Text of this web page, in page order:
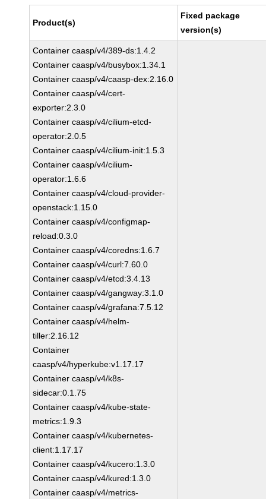
Product(s)
Fixed package
version(s)
Container caasp/v4/389-ds:1.4.2
Container caasp/v4/busybox:1.34.1
Container caasp/v4/caasp-dex:2.16.0
Container caasp/v4/cert-
exporter:2.3.0
Container caasp/v4/cilium-etcd-
operator:2.0.5
Container caasp/v4/cilium-init:1.5.3
Container caasp/v4/cilium-
operator:1.6.6
Container caasp/v4/cloud-provider-
openstack:1.15.0
Container caasp/v4/configmap-
reload:0.3.0
Container caasp/v4/coredns:1.6.7
Container caasp/v4/curl:7.60.0
Container caasp/v4/etcd:3.4.13
Container caasp/v4/gangway:3.1.0
Container caasp/v4/grafana:7.5.12
Container caasp/v4/helm-
tiller:2.16.12
Container
caasp/v4/hyperkube:v1.17.17
Container caasp/v4/k8s-
sidecar:0.1.75
Container caasp/v4/kube-state-
metrics:1.9.3
Container caasp/v4/kubernetes-
client:1.17.17
Container caasp/v4/kucero:1.3.0
Container caasp/v4/kured:1.3.0
Container caasp/v4/metrics-